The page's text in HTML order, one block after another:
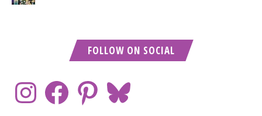
FOLLOW ON SOCIAL